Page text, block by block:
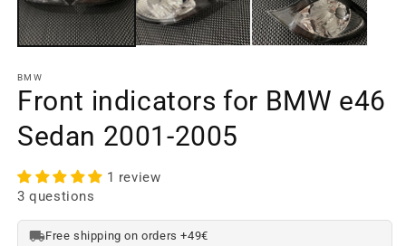
BMW
Front indicators for BMW e46
Sedan 2001-2005
1 review
3 questions
Free shipping on orders +49€